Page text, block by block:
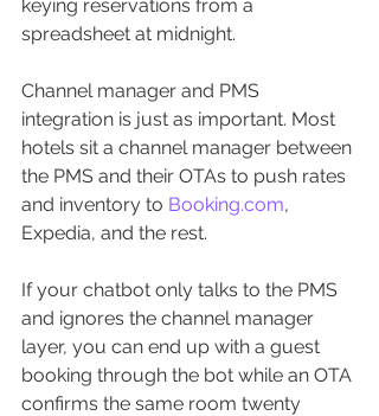
keying reservations from a
spreadsheet at midnight.
Channel manager and PMS
integration is just as important. Most
hotels sit a channel manager between
the PMS and their OTAs to push rates
and inventory to Booking.com,
Expedia, and the rest.
If your chatbot only talks to the PMS
and ignores the channel manager
layer, you can end up with a guest
booking through the bot while an OTA
confirms the same room twenty